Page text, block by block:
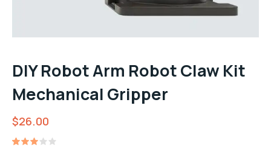
DIY Robot Arm Robot Claw Kit
Mechanical Gripper
$26.00